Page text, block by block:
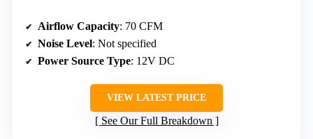
Airflow Capacity: 70 CFM
Noise Level: Not specified
Power Source Type: 12V DC
VIEW LATEST PRICE
See Our Full Breakdown